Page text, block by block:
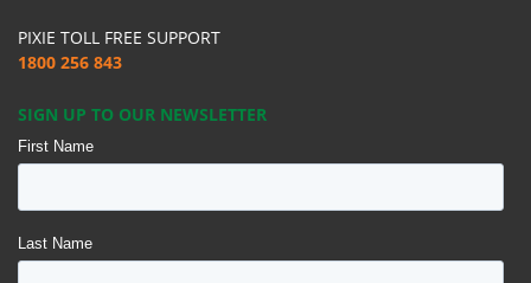
PIXIE TOLL FREE SUPPORT
1800 256 843
SIGN UP TO OUR NEWSLETTER